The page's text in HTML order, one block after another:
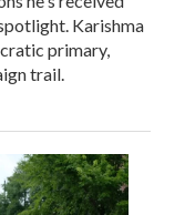
Karishma
primary,
trail.